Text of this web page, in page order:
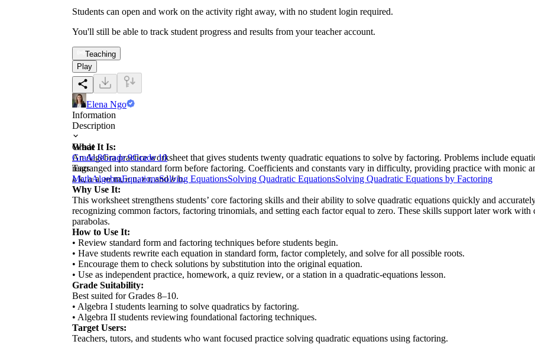
Students can open and work on the activity right away, with no student login required.
You'll still be able to track student progress and results from your teacher account.
Teaching
Play
Elena Ngo
Information
Description
What It Is:
An Algebra practice worksheet that gives students twenty quadratic equations to solve by factoring. Problems include
rearranged into standard form before factoring. Coefficients and constants vary in difficulty, providing practice with monic
𝑘 k, 𝑎 a, 𝑚 m, 𝑛 n, 𝑟 r, and 𝑏 b.
Why Use It:
This worksheet strengthens students’ core factoring skills and their ability to solve quadratic equations quickly and
recognizing common factors, factoring trinomials, and setting each factor equal to zero. These skills support later work
parabolas.
How to Use It:
• Review standard form and factoring techniques before students begin.
• Have students rewrite each equation in standard form, factor completely, and solve for all possible roots.
• Encourage them to check solutions by substitution into the original equation.
• Use as independent practice, homework, a quiz review, or a station in a quadratic-equations lesson.
Grade Suitability:
Best suited for Grades 8–10.
• Algebra I students learning to solve quadratics by factoring.
• Algebra II students reviewing foundational factoring techniques.
Target Users:
Teachers, tutors, and students who want focused practice solving quadratic equations using factoring.
Grade
Grade 8Grade 9Grade 10
Tags
MathAlgebraEquationsSolving EquationsSolving Quadratic EquationsSolving Quadratic Equations by Factoring